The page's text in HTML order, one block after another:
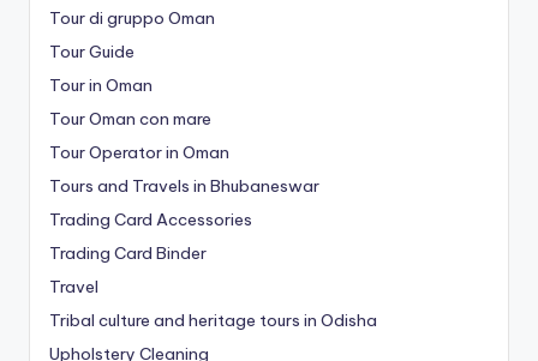
Tour di gruppo Oman
Tour Guide
Tour in Oman
Tour Oman con mare
Tour Operator in Oman
Tours and Travels in Bhubaneswar
Trading Card Accessories
Trading Card Binder
Travel
Tribal culture and heritage tours in Odisha
Upholstery Cleaning